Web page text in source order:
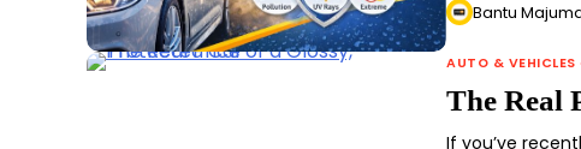
Bantu
AUTO & VEHICLES
The Real
If you’ve